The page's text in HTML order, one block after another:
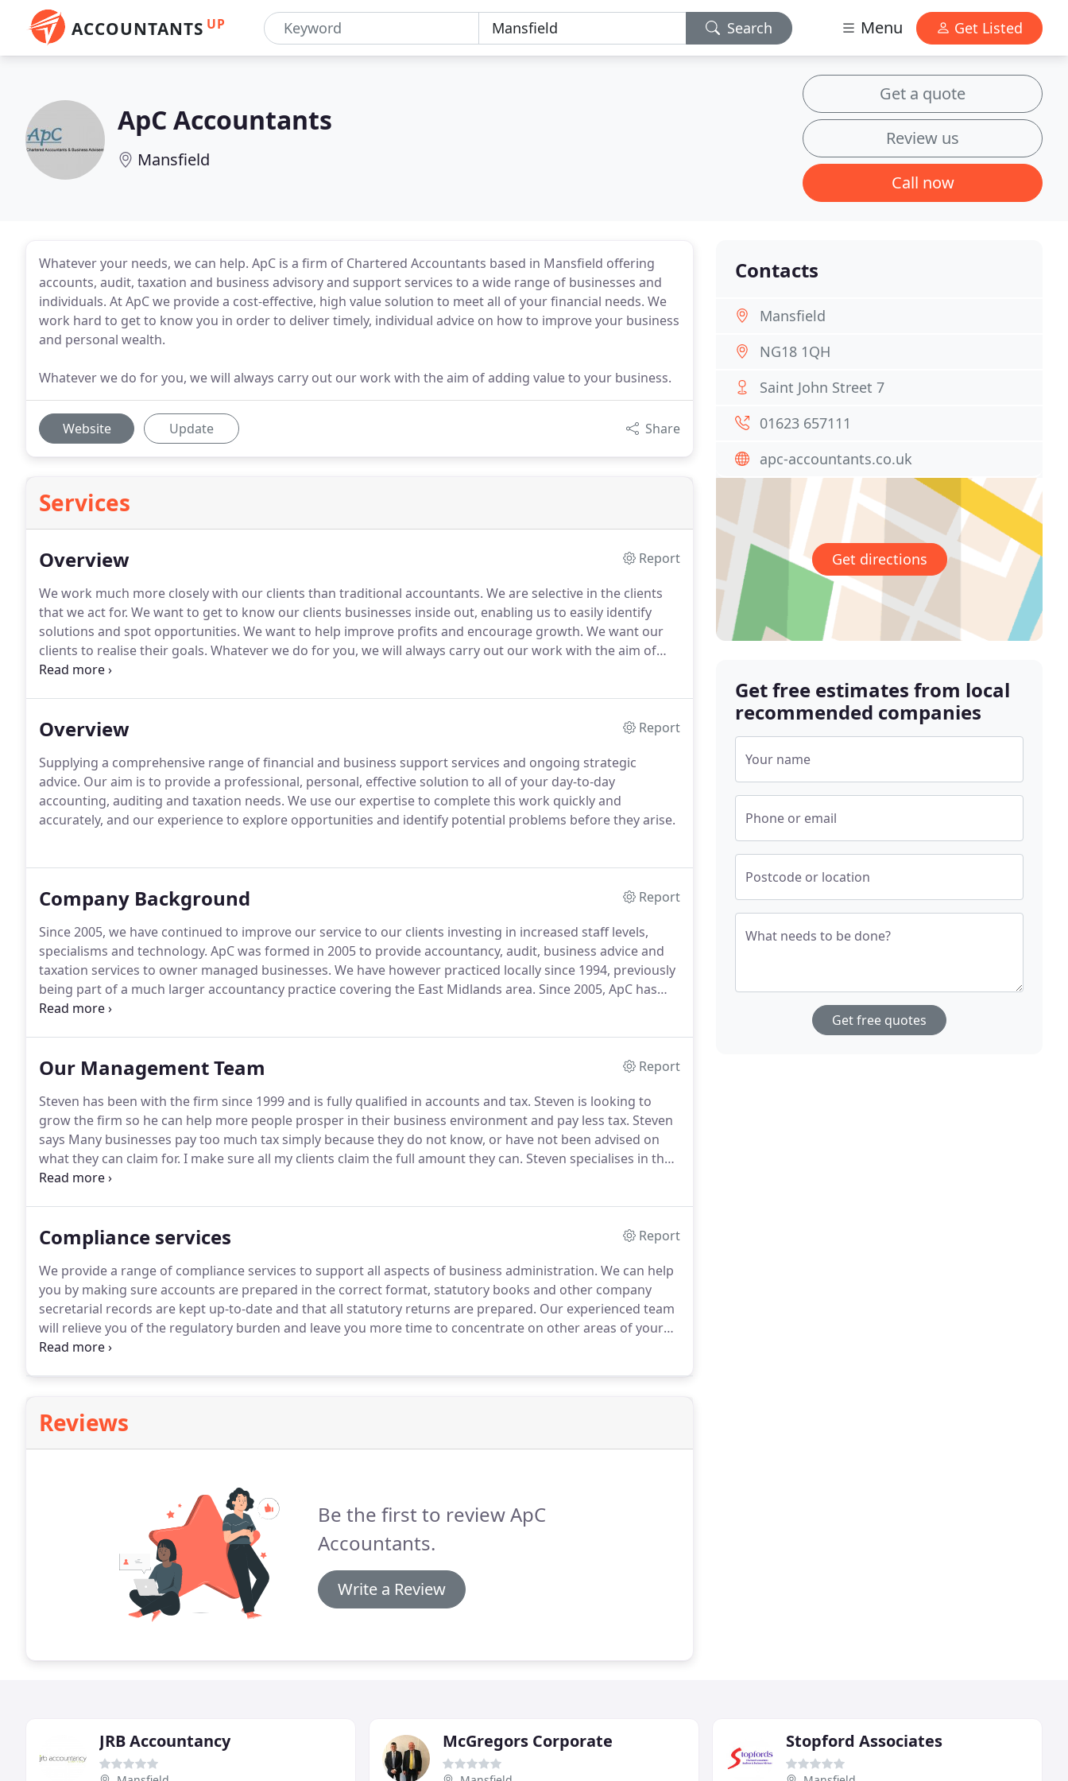
ACCOUNTANTS UP Search Menu Get Listed
ApC Accountants
Mansfield
Get a quote
Review us
Call now
Whatever your needs, we can help. ApC is a firm of Chartered Accountants based in Mansfield offering
accounts, audit, taxation and business advisory and support services to a wide range of businesses and
individuals. At ApC we provide a cost-effective, high value solution to meet all of your financial needs. We
work hard to get to know you in order to deliver timely, individual advice on how to improve your business
and personal wealth.
Whatever we do for you, we will always carry out our work with the aim of adding value to your business.
Website Update Share
Services
Overview
Report
We work much more closely with our clients than traditional accountants. We are selective in the clients
that we act for. We want to get to know our clients businesses inside out, enabling us to easily identify
solutions and spot opportunities. We want to help improve profits and encourage growth. We want our
clients to realise their goals. Whatever we do for you, we will always carry out our work with the aim of
adding value to your business.
Overview
Report
Supplying a comprehensive range of financial and business support services and ongoing strategic
advice. Our aim is to provide a professional, personal, effective solution to all of your day-to-day
accounting, auditing and taxation needs. We use our expertise to complete this work quickly and
accurately, and our experience to explore opportunities and identify potential problems before they arise.
Company Background
Report
Since 2005, we have continued to improve our service to our clients investing in increased staff levels,
specialisms and technology. ApC was formed in 2005 to provide accountancy, audit, business advice and
taxation services to owner managed businesses. We have however practiced locally since 1994, previously
being part of a much larger accountancy practice covering the East Midlands area. Since 2005, ApC has
continued to improve our service to our clients investing in increased staff levels, specialisms and
Our Management Team
Report
Steven has been with the firm since 1999 and is fully qualified in accounts and tax. Steven is looking to
grow the firm so he can help more people prosper in their business environment and pay less tax. Steven
says Many businesses pay too much tax simply because they do not know, or have not been advised on
what they can claim for. I make sure all my clients claim the full amount they can. Steven specialises in the
accounts and taxation of limited companies and their directors.
Compliance services
Report
We provide a range of compliance services to support all aspects of business administration. We can help
you by making sure accounts are prepared in the correct format, statutory books and other company
secretarial records are kept up-to-date and that all statutory returns are prepared. Our experienced team
will relieve you of the regulatory burden and leave you more time to concentrate on other areas of your
business.In short, we will make sure everything is in the right format, in the right place and at the right
Reviews
Be the first to review ApC
Accountants.
Write a Review
Contacts
Mansfield
NG18 1QH
Saint John Street 7
01623 657111
apc-accountants.co.uk
Get directions
Get free estimates from local
recommended companies
Your name
Phone or email
Postcode or location
What needs to be done?
Get free quotes
JRB Accountancy McGregors Corporate Stopford Associates